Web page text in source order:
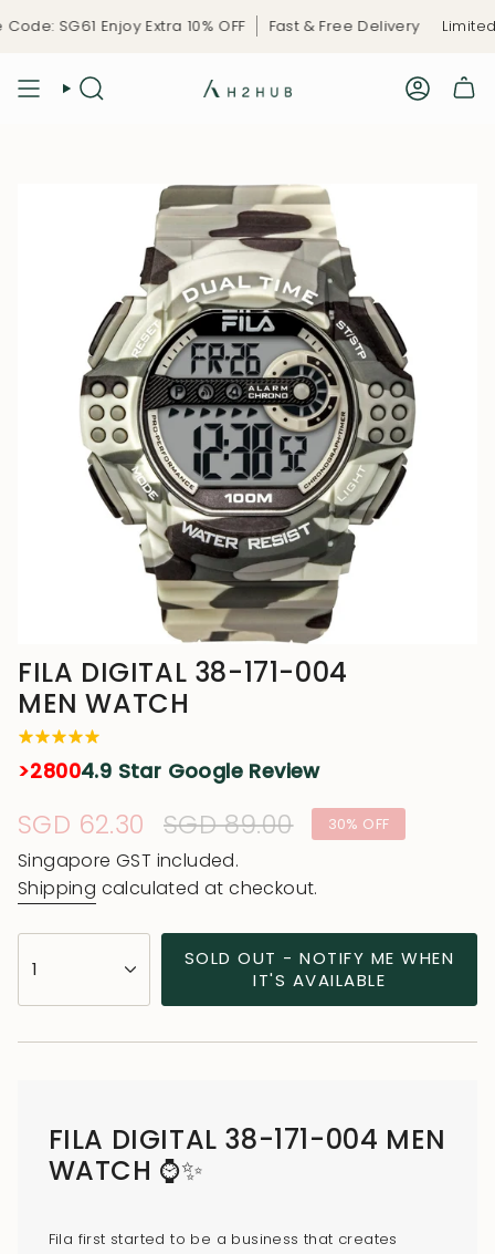
SG61 Enjoy Extra 10% OFF Fast & Free Delivery
FILA DIGITAL 38-171-004
MEN WATCH
>28004.9 Star Google Review
Sale
price
SGD 62.30 Regular
price
SGD 89.00 30% OFF
Singapore GST included.
Shipping calculated at checkout.
<span
class=\"quantity-
</span>
1
SOLD OUT - NOTIFY ME WHEN
IT'S AVAILABLE
FILA DIGITAL 38-171-004 MEN
WATCH ⌚✨
Fila first started to be a business that creates